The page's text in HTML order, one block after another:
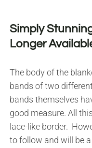
Simply
Longer
The body of the
bands of two
bands themselves
good measure. All
lace-like border.
to follow and will be